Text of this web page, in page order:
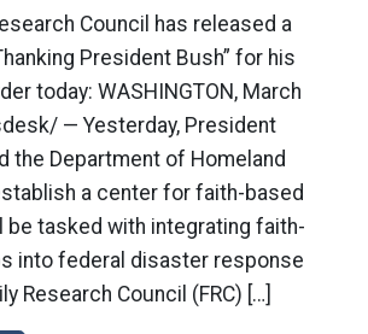
Council has released a
President Bush” for his
today: WASHINGTON, March
— Yesterday, President
the Department of Homeland
a center for faith-based
be tasked with integrating faith-
into federal disaster response
Research Council (FRC) […]